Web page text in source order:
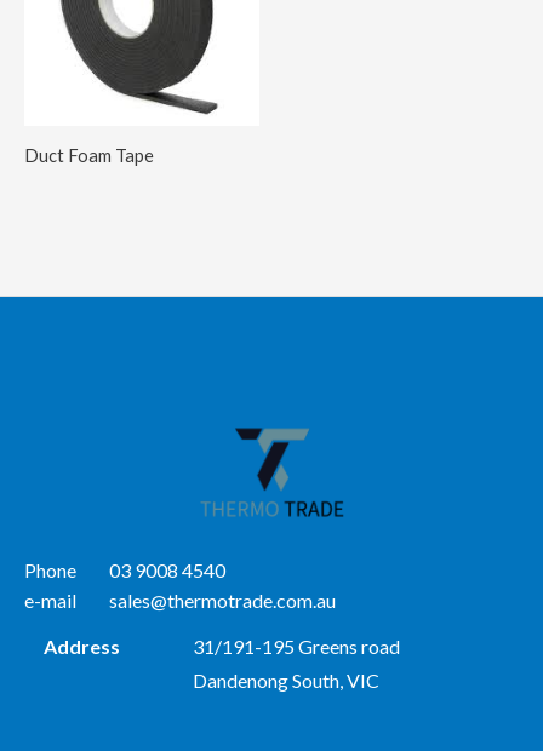
Duct Foam Tape
Phone 03 9008 4540
e-mail sales@thermotrade.com.au
Address
31/191-195 Greens road
Dandenong South, VIC